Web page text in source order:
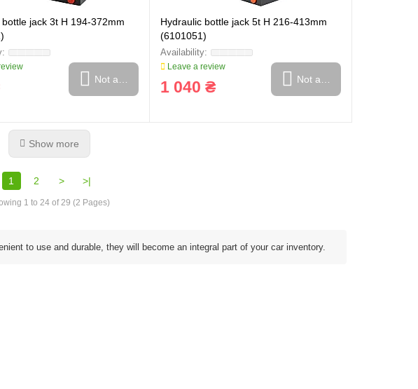
bottle jack 3t H 194-372mm
Not available
Hydraulic bottle jack 5t H 216-413mm
(6101051)
Leave a review
1 040 ₴ Not available
Show more
1 2 > >|
1 to 24 of 29 (2 Pages)
to use and durable, they will become an integral part of your car inventory.